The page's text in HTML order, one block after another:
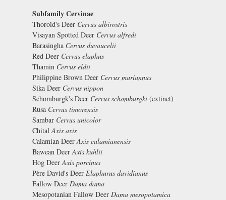
Subfamily Cervinae
Thorold's Deer Cervus albirostris
Visayan Spotted Deer Cervus alfredi
Barasingha Cervus duvaucelii
Red Deer Cervus elaphus
Thamin Cervus eldii
Philippine Brown Deer Cervus mariannus
Sika Deer Cervus nippon
Schomburgk's Deer Cervus schomburgki (extinct)
Rusa Cervus timorensis
Sambar Cervus unicolor
ChitalAxis axis
Calamian DeerAxis calamianensis
Bawean DeerAxis kuhlii
Hog DeerAxis porcinus
Père David's Deer Elaphurus davidianus
Fallow Deer Dama dama
Mesopotanian Fallow Deer Dama mesopotamica